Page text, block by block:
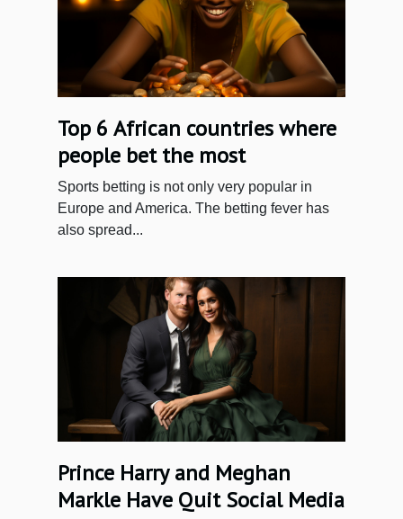
Top 6 African countries where
people bet the most
Sports betting is not only very popular in
Europe and America. The betting fever has
also spread...
Prince Harry and Meghan
Markle Have Quit Social Media